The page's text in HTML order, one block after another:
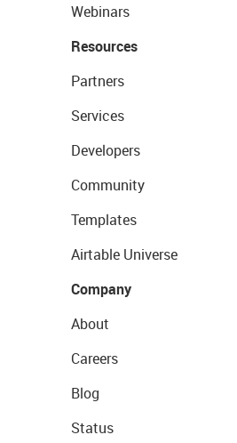
Webinars
Resources
Partners
Services
Developers
Community
Templates
Airtable Universe
Company
About
Careers
Blog
Status